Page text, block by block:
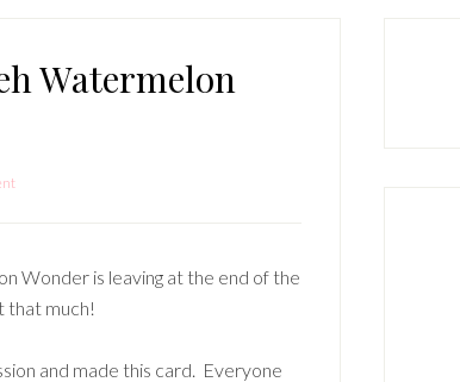
Watermelon
Wonder is leaving at the end of the
that much!
and made this card. Everyone